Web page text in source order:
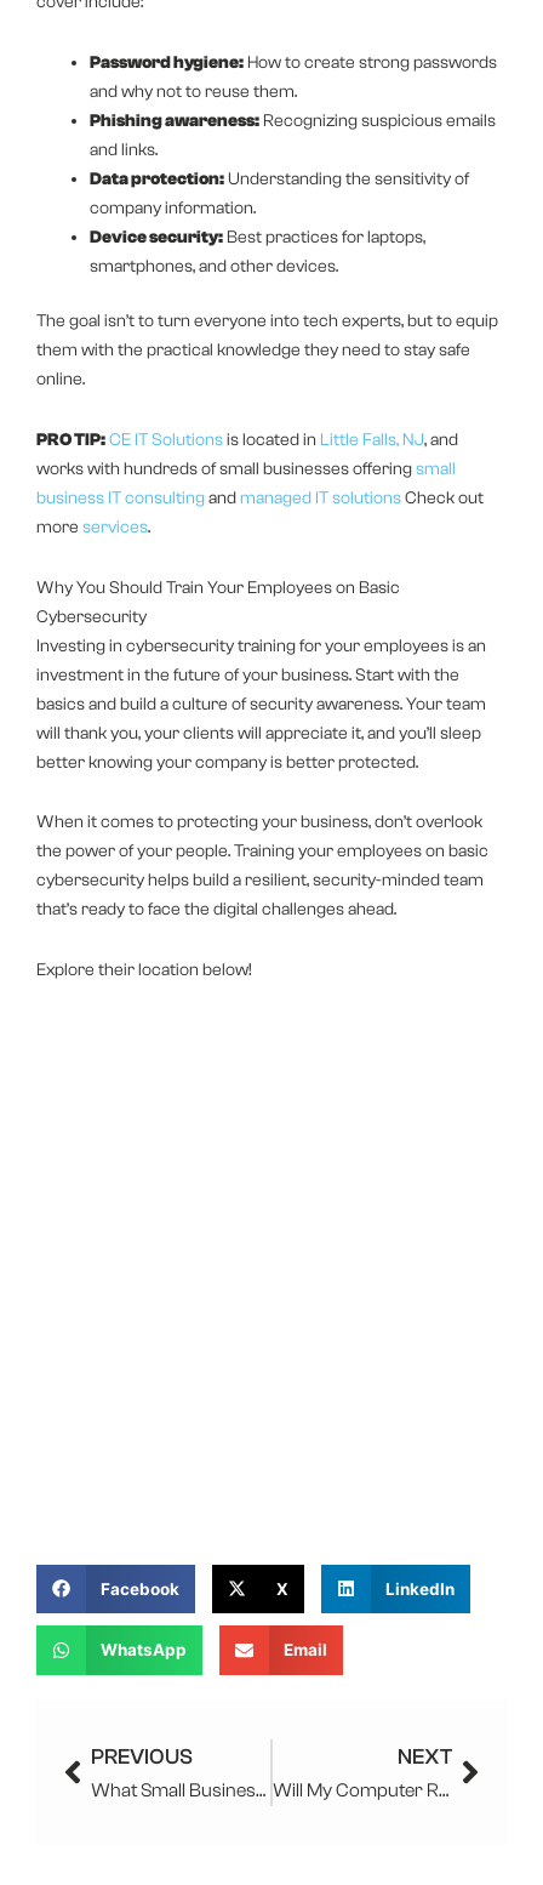
Password hygiene:How to create strong passwords
and why not to reuse them.
Phishing awareness:Recognizing suspicious emails
and links.
Data protection:Understanding the sensitivity of
company information.
Device security:Best practices for laptops,
smartphones, and other devices.
The goal isn’t to turn everyone into tech experts, but to equip
them with the practical knowledge they need to stay safe
online.
PRO TIP:CE IT Solutionsis located in Little Falls, NJ, and
works with hundreds of small businesses offeringsmall
business IT consultingandmanaged IT solutionsCheck out
more services.
Why You Should Train Your Employees on Basic
Cybersecurity
Investing in cybersecurity training for your employees is an
investment in the future of your business. Start with the
basics and build a culture of security awareness. Your team
will thank you, your clients will appreciate it, and you’ll sleep
better knowing your company is better protected.
When it comes to protecting your business, don’t overlook
the power of your people. Training your employees on basic
cybersecurity helps build a resilient, security-minded team
that’s ready to face the digital challenges ahead.
Explore their location below!
Facebook X LinkedIn
WhatsApp Email
PREVIOUS
What Small Business IT Services, Software, and Strategies are Used in NJ?
NEXT
Will My Computer Repair Guy See My Search History And Photos